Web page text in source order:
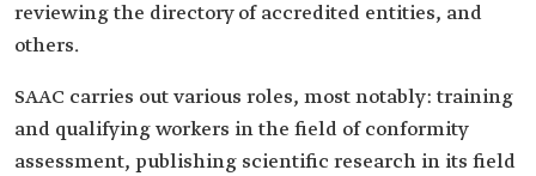
reviewing the directory of accredited entities, and
others.
SAAC carries out various roles, most notably: training
and qualifying workers in the field of conformity
assessment, publishing scientific research in its field